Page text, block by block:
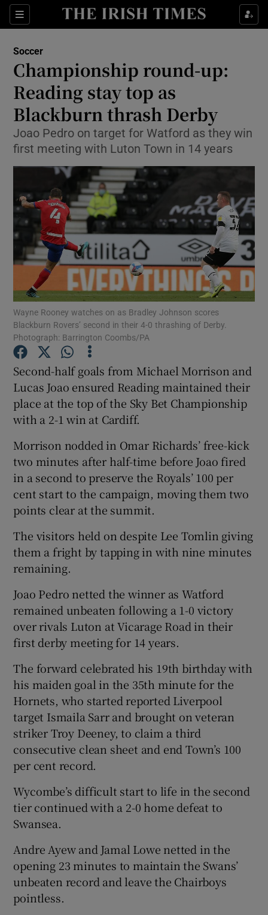
Sections
Show Property sub sections
Show Health sub sections
Show Life & Style sub sections
Show Culture sub sections
Show Environment sub sections
Show Technology sub sections
Show Science sub sections
Show Podcasts sub sections
Show Gaeilge sub sections
Show Sponsored sub sections
Soccer
Championship round-up:
Reading stay top as
Blackburn thrash Derby
Joao Pedro on target for Watford as they win
first meeting with Luton Town in 14 years
Wayne Rooney watches on as Bradley Johnson scores
Blackburn Rovers’ second in their 4-0 thrashing of Derby.
Photograph: Barrington Coombs/PA
Second-half goals from Michael Morrison and
Lucas Joao ensured Reading maintained their
place at the top of the Sky Bet Championship
with a 2-1 win at Cardiff.
Morrison nodded in Omar Richards’ free-kick
two minutes after half-time before Joao fired
in a second to preserve the Royals’ 100 per
cent start to the campaign, moving them two
points clear at the summit.
The visitors held on despite Lee Tomlin giving
them a fright by tapping in with nine minutes
remaining.
Joao Pedro netted the winner as Watford
remained unbeaten following a 1-0 victory
over rivals Luton at Vicarage Road in their
first derby meeting for 14 years.
The forward celebrated his 19th birthday with
his maiden goal in the 35th minute for the
Hornets, who started reported Liverpool
target Ismaila Sarr and brought on veteran
striker Troy Deeney, to claim a third
consecutive clean sheet and end Town’s 100
per cent record.
Wycombe’s difficult start to life in the second
tier continued with a 2-0 home defeat to
Swansea.
Andre Ayew and Jamal Lowe netted in the
opening 23 minutes to maintain the Swans’
unbeaten record and leave the Chairboys
pointless.